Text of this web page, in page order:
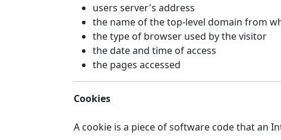
users server's address
the name of the top-level domain from
the type of browser used by the visitor
the date and time of access
the pages accessed
Cookies
A cookie is a piece of software code that an